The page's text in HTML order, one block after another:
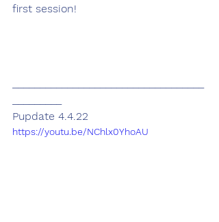
first session!
Pupdate 4.4.22
https://youtu.be/NChlx0YhoAU